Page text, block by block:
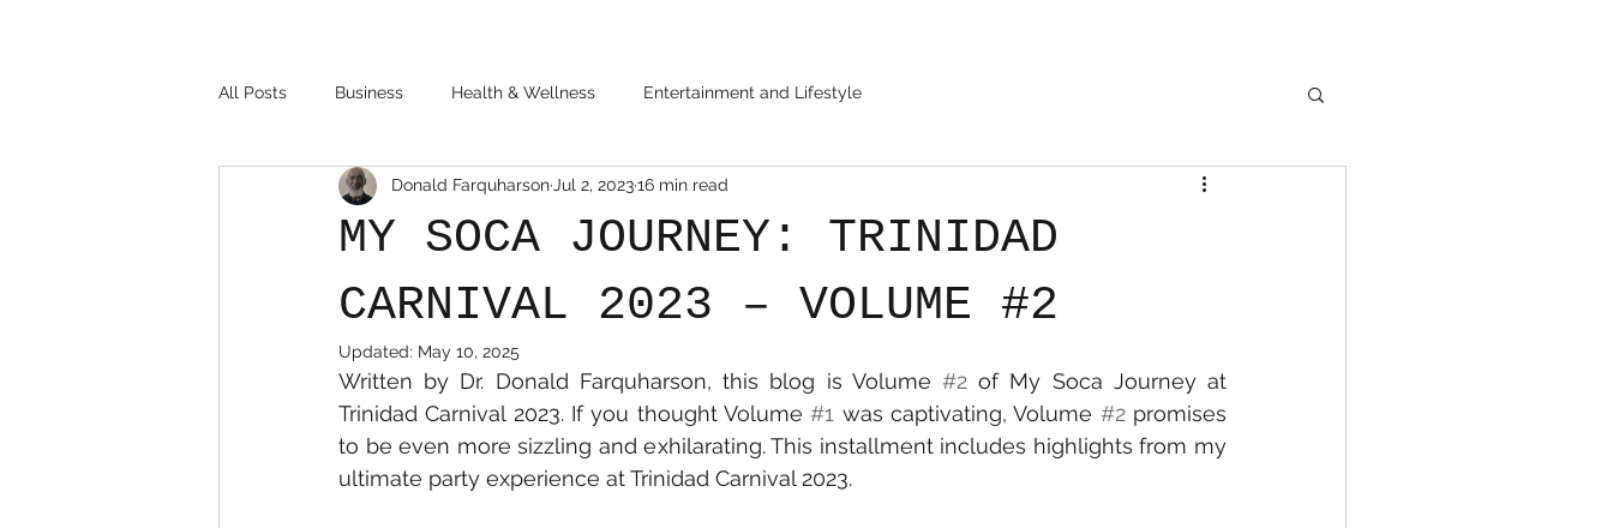
All Posts Business Health & Wellness Entertainment and Lifestyle
MY SOCA JOURNEY: TRINIDAD
CARNIVAL 2023 – VOLUME #2
Donald Farquharson Jul 2, 202316 min read
Updated: May 10, 2025
Written by Dr. Donald Farquharson, this blog is Volume #2 of My Soca Journey at
Trinidad Carnival 2023. If you thought Volume #1 was captivating, Volume #2 promises
to be even more sizzling and exhilarating. This installment includes highlights from my
ultimate party experience at Trinidad Carnival 2023.